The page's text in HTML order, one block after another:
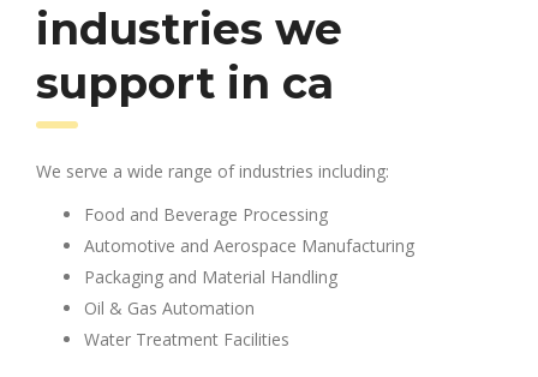
industries we
support in ca
We serve a wide range of industries including:
Food and Beverage Processing
Automotive and Aerospace Manufacturing
Packaging and Material Handling
Oil & Gas Automation
Water Treatment Facilities